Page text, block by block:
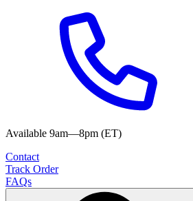
Available 9am—8pm (ET)
Contact
Track Order
FAQs